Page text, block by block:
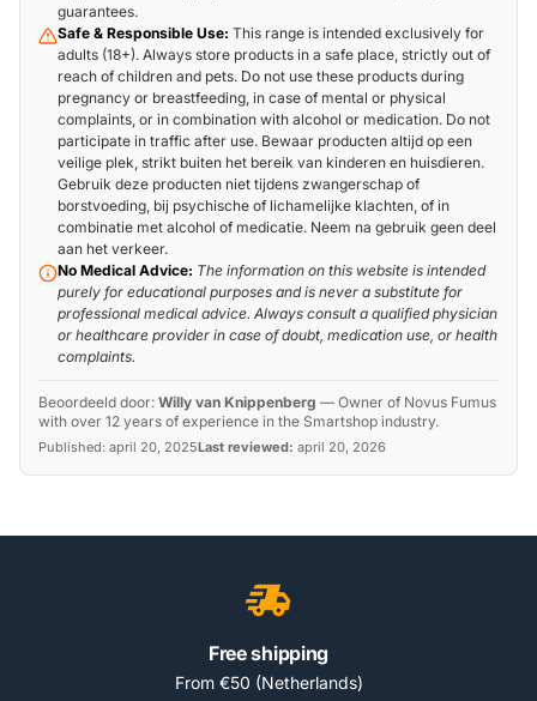
guarantees.
Safe & Responsible Use: This range is intended exclusively for
adults (18+). Always store products in a safe place, strictly out of
reach of children and pets. Do not use these products during
pregnancy or breastfeeding, in case of mental or physical
complaints, or in combination with alcohol or medication. Do not
participate in traffic after use. Bewaar producten altijd op een
veilige plek, strikt buiten het bereik van kinderen en huisdieren.
Gebruik deze producten niet tijdens zwangerschap of
borstvoeding, bij psychische of lichamelijke klachten, of in
combinatie met alcohol of medicatie. Neem na gebruik geen deel
aan het verkeer.
No Medical Advice: The information on this website is intended
purely for educational purposes and is never a substitute for
professional medical advice. Always consult a qualified physician
or healthcare provider in case of doubt, medication use, or health
complaints.
Beoordeeld door: Willy van Knippenberg — Owner of Novus Fumus
with over 12 years of experience in the Smartshop industry.
Published: april 20, 2025Last reviewed: april 20, 2026
Free shipping
From €50 (Netherlands)